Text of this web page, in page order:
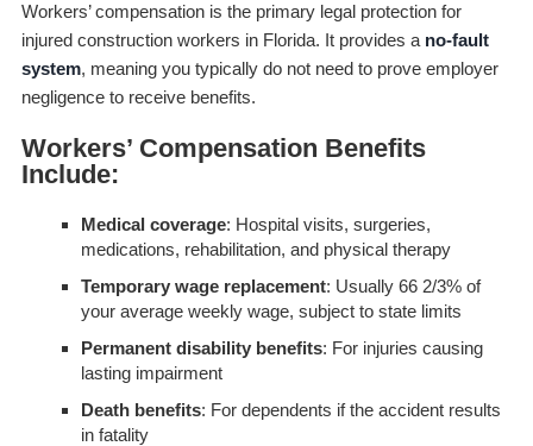
Workers’ compensation is the primary legal protection for
injured construction workers in Florida. It provides a no-fault
system, meaning you typically do not need to prove employer
negligence to receive benefits.
Workers’ Compensation Benefits
Include:
Medical coverage: Hospital visits, surgeries,
medications, rehabilitation, and physical therapy
Temporary wage replacement: Usually 66 2/3% of
your average weekly wage, subject to state limits
Permanent disability benefits: For injuries causing
lasting impairment
Death benefits: For dependents if the accident results
in fatality